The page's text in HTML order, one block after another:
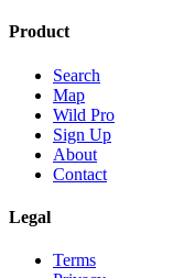
Product
Search
Map
Wild Pro
Sign Up
About
Contact
Legal
Terms